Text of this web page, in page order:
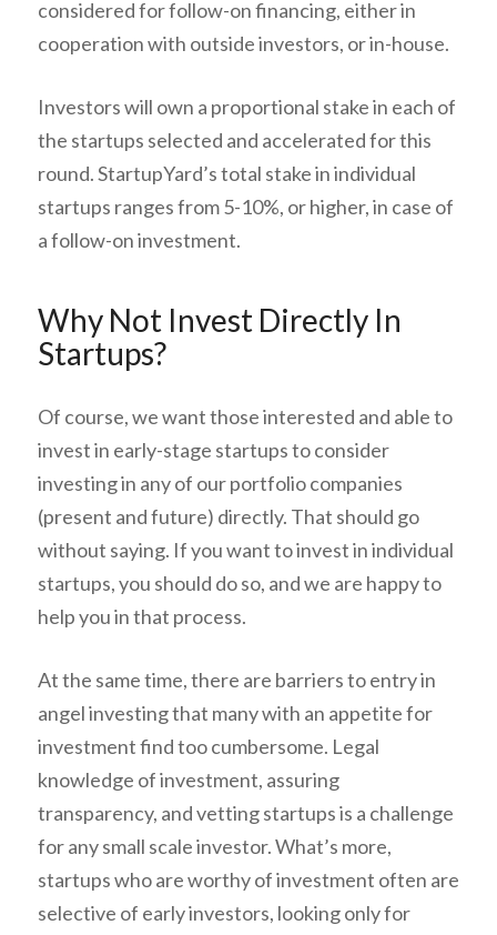
considered for follow-on financing, either in
cooperation with outside investors, or in-house.
Investors will own a proportional stake in each of
the startups selected and accelerated for this
round. StartupYard’s total stake in individual
startups ranges from 5-10%, or higher, in case of
a follow-on investment.
Why Not Invest Directly In
Startups?
Of course, we want those interested and able to
invest in early-stage startups to consider
investing in any of our portfolio companies
(present and future) directly. That should go
without saying. If you want to invest in individual
startups, you should do so, and we are happy to
help you in that process.
At the same time, there are barriers to entry in
angel investing that many with an appetite for
investment find too cumbersome. Legal
knowledge of investment, assuring
transparency, and vetting startups is a challenge
for any small scale investor. What’s more,
startups who are worthy of investment often are
selective of early investors, looking only for